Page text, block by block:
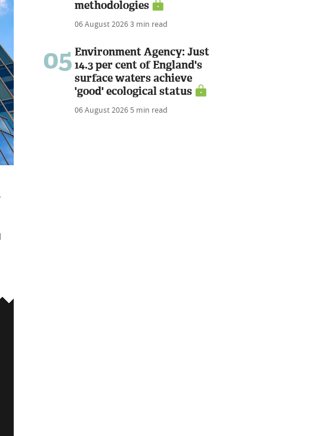
methodologies
06 August 20263 min read
05 Environment Agency: Just
14.3 per cent of England's
surface waters achieve
'good' ecological status
06 August 20265 min read